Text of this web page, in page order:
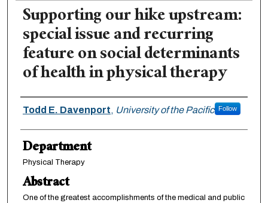
Supporting our hike upstream:
special issue and recurring
feature on social determinants
of health in physical therapy
Authors
Todd E. Davenport, University of the Pacific Follow
Department
Physical Therapy
Abstract
One of the greatest accomplishments of the medical and public